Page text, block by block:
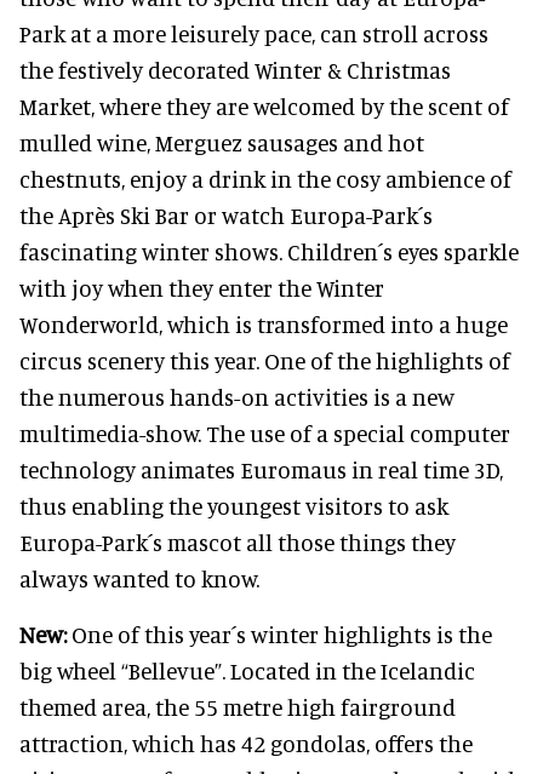
Park at a more leisurely pace, can stroll across
the festively decorated Winter & Christmas
Market, where they are welcomed by the scent of
mulled wine, Merguez sausages and hot
chestnuts, enjoy a drink in the cosy ambience of
the Après Ski Bar or watch Europa-Park´s
fascinating winter shows. Children´s eyes sparkle
with joy when they enter the Winter
Wonderworld, which is transformed into a huge
circus scenery this year. One of the highlights of
the numerous hands-on activities is a new
multimedia-show. The use of a special computer
technology animates Euromaus in real time 3D,
thus enabling the youngest visitors to ask
Europa-Park´s mascot all those things they
always wanted to know.
New:One of this year´s winter highlights is the
big wheel “Bellevue”. Located in the Icelandic
themed area, the 55 metre high fairground
attraction, which has 42 gondolas, offers the